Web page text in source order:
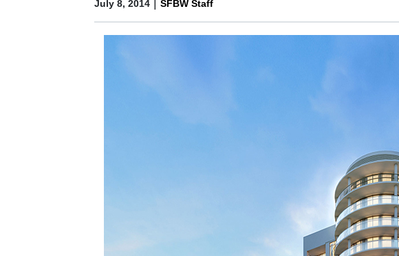
July 8, 2014 SFBW Staff